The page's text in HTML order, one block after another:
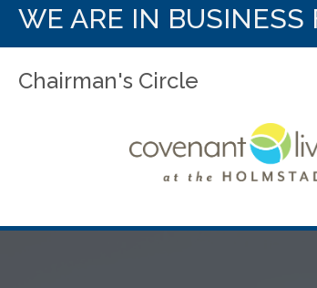
WE ARE IN BUSINESS
Chairman's Circle